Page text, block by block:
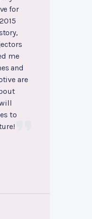
for
me
and
are
to